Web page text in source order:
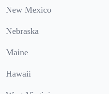
New Mexico
Nebraska
Maine
Hawaii